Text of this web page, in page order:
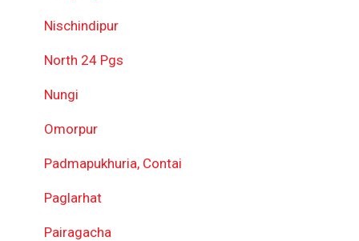
Nischindipur
North 24 Pgs
Nungi
Omorpur
Padmapukhuria, Contai
Paglarhat
Pairagacha